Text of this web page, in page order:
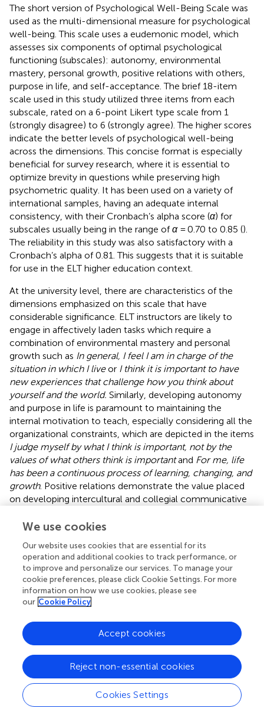
The short version of Psychological Well-Being Scale was
used as the multi-dimensional measure for psychological
well-being. This scale uses a eudemonic model, which
assesses six components of optimal psychological
functioning (subscales): autonomy, environmental
mastery, personal growth, positive relations with others,
purpose in life, and self-acceptance. The brief 18-item
scale used in this study utilized three items from each
subscale, rated on a 6-point Likert type scale from 1
(strongly disagree) to 6 (strongly agree). The higher scores
indicate the better levels of psychological well-being
across the dimensions. This concise format is especially
beneficial for survey research, where it is essential to
optimize brevity in questions while preserving high
psychometric quality. It has been used on a variety of
international samples, having an adequate internal
consistency, with their Cronbach’s alpha score (α) for
subscales usually being in the range ofα= 0.70 to 0.85 ().
The reliability in this study was also satisfactory with a
Cronbach’s alpha of 0.81. This suggests that it is suitable
for use in the ELT higher education context.
At the university level, there are characteristics of the
dimensions emphasized on this scale that have
considerable significance. ELT instructors are likely to
engage in affectively laden tasks which require a
combination of environmental mastery and personal
growth such as In general, I feel I am in charge of the
situation in which I liveor I think it is important to have
new experiences that challenge how you think about
yourself and the world. Similarly, developing autonomy
and purpose in life is paramount to maintaining the
internal motivation to teach, especially considering all the
organizational constraints, which are depicted in the items
I judge myself by what I think is important, not by the
values of what others think is importantand For me, life
has been a continuous process of learning, changing, and
growth. Positive relations demonstrate the value placed
on developing intercultural and collegial communicative
long-term accommodation and reflection in a rapidly
Procedures and data analysis
The research on teachers’ job satisfaction, resilience, and
psychological well-being in the ELT context was
conducted using an online questionnaire. Participants
were invited through institutional mailing lists, academic
networks, and professional social media platforms
link included informed consent and confidentiality
assurances. A total of 173 instructors out of 240
responded, meaning that the response rate was a
respectable 72%, which for an online questionnaire is quite
We use cookies
Our website uses cookies that are essential for its
operation and additional cookies to track performance, or
to improve and personalize our services. To manage your
cookie preferences, please click Cookie Settings. For more
information on how we use cookies, please see
our Cookie Policy
Cookies Settings
Reject non-essential cookies
Accept cookies